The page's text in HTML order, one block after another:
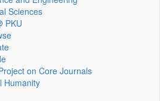
Sciences
PKU
on Core Journals
Humanity